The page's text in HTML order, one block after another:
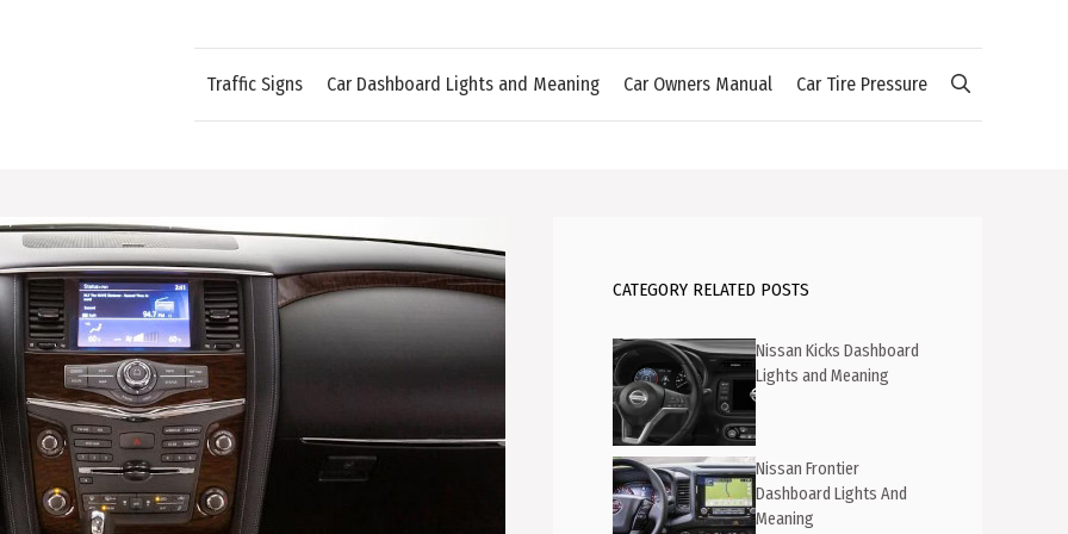
Traffic Signs Car Dashboard Lights and Meaning Car Owners Manual Car Tire Pressure
CATEGORY RELATED POSTS
Nissan Kicks Dashboard
Lights and Meaning
Nissan Frontier
Dashboard Lights And
Meaning